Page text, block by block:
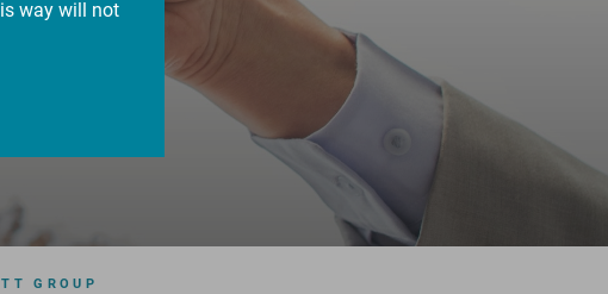
GROUP
way will not